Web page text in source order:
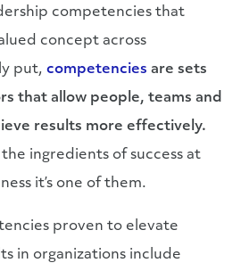
competencies that
concept across
put, competencies are sets
that allow people, teams and
results more effectively.
ingredients of success at
it’s one of them.
proven to elevate
in organizations include